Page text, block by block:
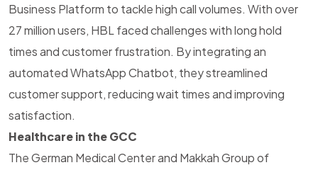
Business Platform to tackle high call volumes. With over
27 million users, HBL faced challenges with long hold
times and customer frustration. By integrating an
automated WhatsApp Chatbot, they streamlined
customer support, reducing wait times and improving
satisfaction.
Healthcare in the GCC
The German Medical Center and Makkah Group of